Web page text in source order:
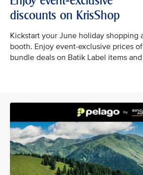
discounts on KrisShop
Kickstart your June holiday shopping
booth. Enjoy event-exclusive prices
bundle deals on Batik Label items